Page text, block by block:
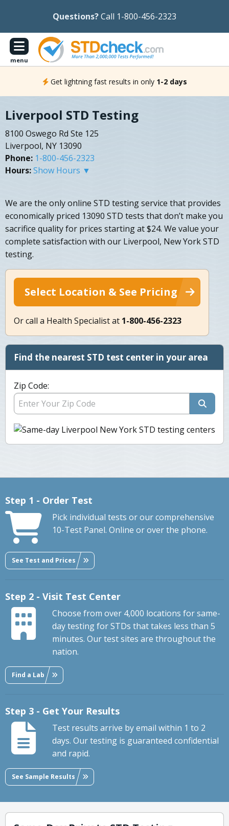
Questions?Call 1-800-456-2323
menu
Get lightning fast results in only 1-2 days
Liverpool STD Testing
8100 Oswego Rd Ste 125
Liverpool, NY 13090
Phone: 1-800-456-2323
Hours:Show Hours ▼
We are the only online STD testing service that provides
economically priced 13090 STD tests that don’t make you
sacrifice quality for prices starting at $24. We value your
complete satisfaction with our Liverpool, New York STD
testing.
Select Location & See Pricing
Or call a Health Specialist at 1-800-456-2323
Find the nearest STD test center in your area
Zip Code:
Step 1 - Order Test
Pick individual tests or our comprehensive
10-Test Panel. Online or over the phone.
See Test and Prices
Step 2 - Visit Test Center
Choose from over 4,000 locations for same-
day testing for STDs that takes less than 5
minutes. Our test sites are throughout the
nation.
Find a Lab
Step 3 - Get Your Results
Test results arrive by email within 1 to 2
days. Our testing is guaranteed confidential
and rapid.
See Sample Results